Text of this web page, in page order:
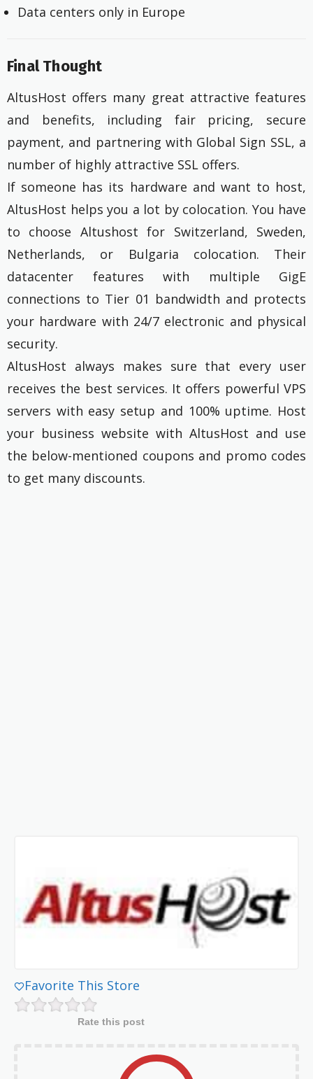
Data centers only in Europe
Final Thought
AltusHost offers many great attractive features
and benefits, including fair pricing, secure
payment, and partnering with Global Sign SSL, a
number of highly attractive SSL offers.
If someone has its hardware and want to host,
AltusHost helps you a lot by colocation. You have
to choose Altushost for Switzerland, Sweden,
Netherlands, or Bulgaria colocation. Their
datacenter features with multiple GigE
connections to Tier 01 bandwidth and protects
your hardware with 24/7 electronic and physical
security.
AltusHost always makes sure that every user
receives the best services. It offers powerful VPS
servers with easy setup and 100% uptime. Host
your business website with AltusHost and use
the below-mentioned coupons and promo codes
to get many discounts.
Favorite This Store
Rate this post